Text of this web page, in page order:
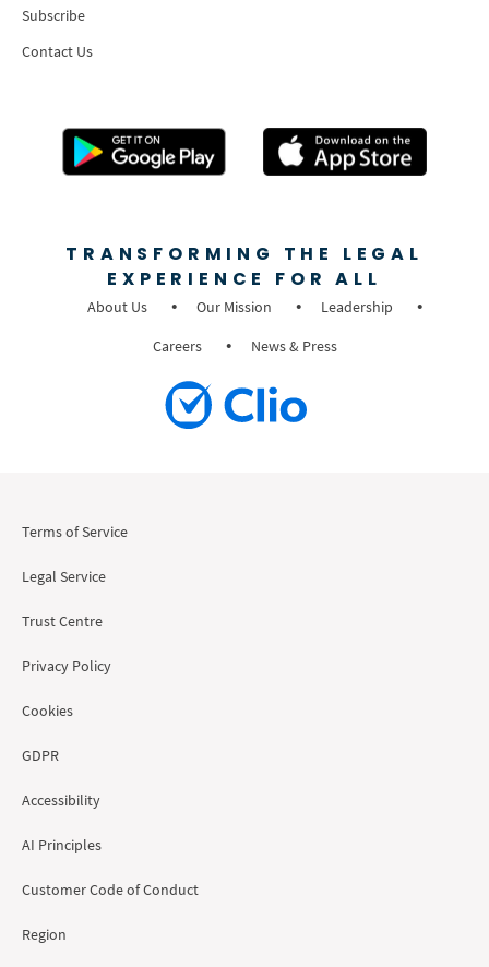
Subscribe
Contact Us
TRANSFORMING THE LEGAL
EXPERIENCE FOR ALL
About Us Our Mission
Leadership
Careers
News & Press
Terms of Service
Legal Service
Trust Centre
Privacy Policy
Cookies
GDPR
Accessibility
AI Principles
Customer Code of Conduct
Region